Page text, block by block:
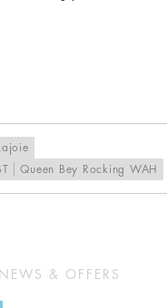
Queen Bey Rocking WAH
& OFFERS